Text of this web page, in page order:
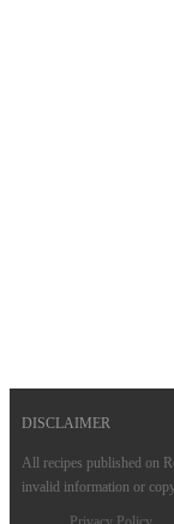
DISCLAIMER
All recipes published on
invalid information or